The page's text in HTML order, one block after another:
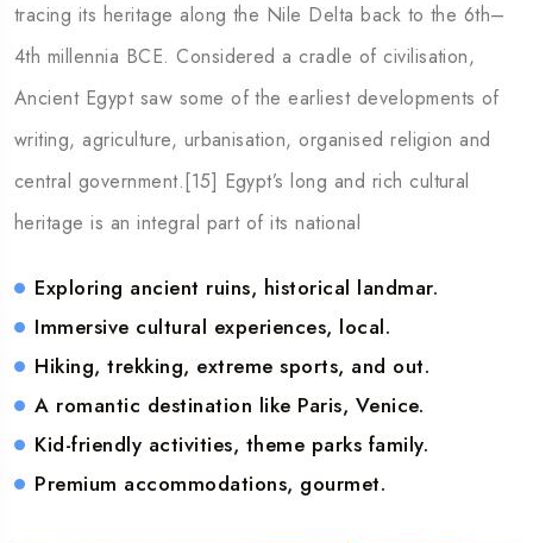
tracing its heritage along the Nile Delta back to the 6th–
4th millennia BCE. Considered a cradle of civilisation,
Ancient Egypt saw some of the earliest developments of
writing, agriculture, urbanisation, organised religion and
central government.[15] Egypt’s long and rich cultural
heritage is an integral part of its national
Exploring ancient ruins, historical landmar.
Immersive cultural experiences, local.
Hiking, trekking, extreme sports, and out.
A romantic destination like Paris, Venice.
Kid-friendly activities, theme parks family.
Premium accommodations, gourmet.